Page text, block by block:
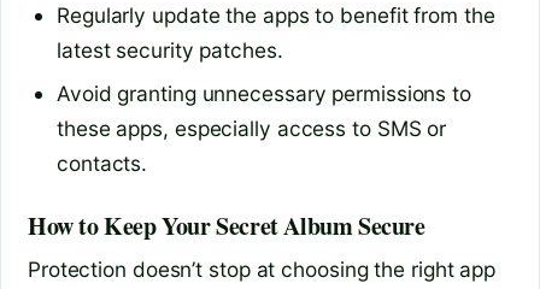
Regularly update the apps to benefit from the
latest security patches.
Avoid granting unnecessary permissions to
these apps, especially access to SMS or
contacts.
How to Keep Your Secret Album Secure
Protection doesn’t stop at choosing the right app